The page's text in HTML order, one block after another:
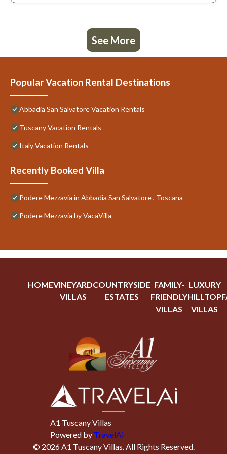
, Toscana provides accommodation, featuring Pool, TV, Private
Podere Mezzavia in Abbadia San Salvatore , Toscana has 2
Bedrooms , 1 Bathroom, and max occupancy of 6 people. The
depending on the season you plan on staying. Previous guests
have given good rated it, and VRBO labeled it a top-rated Villa
manager of this Villa, and has consistently provided great
experiences for their guests. Most families or guests that use it
recommend it to their friends and some of them are repeat
guests. Villa has a friendly neighborhood, and the Abbadia San
more about the Villa in Abbadia San Salvatore, such as places to
visit and things to do nearby, you can check below to learn more.
See More
Popular Vacation Rental Destinations
Abbadia San Salvatore Vacation Rentals
Tuscany Vacation Rentals
Italy Vacation Rentals
Recently Booked Villa
Podere Mezzavia in Abbadia San Salvatore , Toscana
Podere Mezzavia by VacaVilla
HOMEVINEYARD
VILLAS
COUNTRYSIDE
ESTATES
FAMILY-
FRIENDLY
VILLAS
LUXURY
HILLTOP
VILLAS
A1 Tuscany Villas
Powered by TravelAi
© 2026A1 Tuscany Villas. All Rights Reserved.